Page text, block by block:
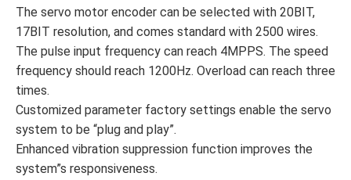
The servo motor encoder can be selected with 20BIT,
17BIT resolution, and comes standard with 2500 wires.
The pulse input frequency can reach 4MPPS. The speed
frequency should reach 1200Hz. Overload can reach three
times.
Customized parameter factory settings enable the servo
system to be “plug and play”.
Enhanced vibration suppression function improves the
system”s responsiveness.